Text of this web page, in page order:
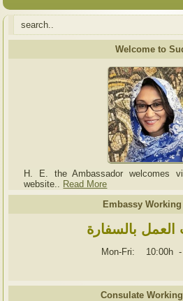
Welcome to
H. E. the Ambassador welcomes
website..
Read More
Embassy
بالسفارة
Mon-Fri: 10:00h -
Consulate